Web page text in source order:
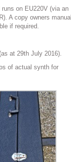
on EU220V (via an
A copy owners manual
if required.
at 29th July 2016).
of actual synth for